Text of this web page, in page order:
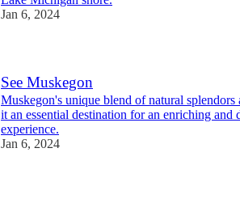
Jan 6, 2024
See Muskegon
Muskegon's unique blend of natural splendors
it an essential destination for an enriching and
experience.
Jan 6, 2024